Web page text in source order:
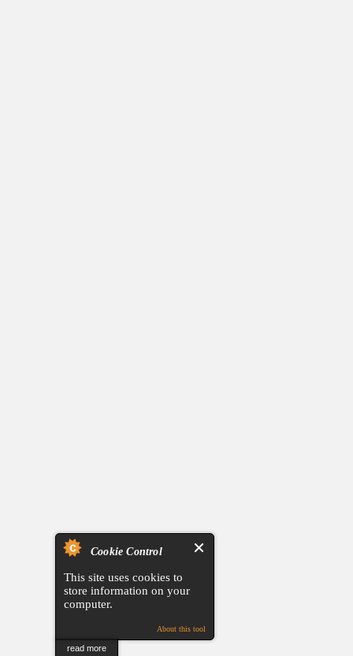
Cookie Control
This site uses cookies to
store information on your
computer.
About this tool
read more